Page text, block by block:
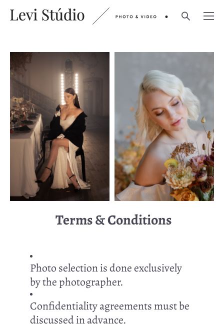
Terms & Conditions
Photo selection is done exclusively
by the photographer.
Confidentiality agreements must be
discussed in advance.